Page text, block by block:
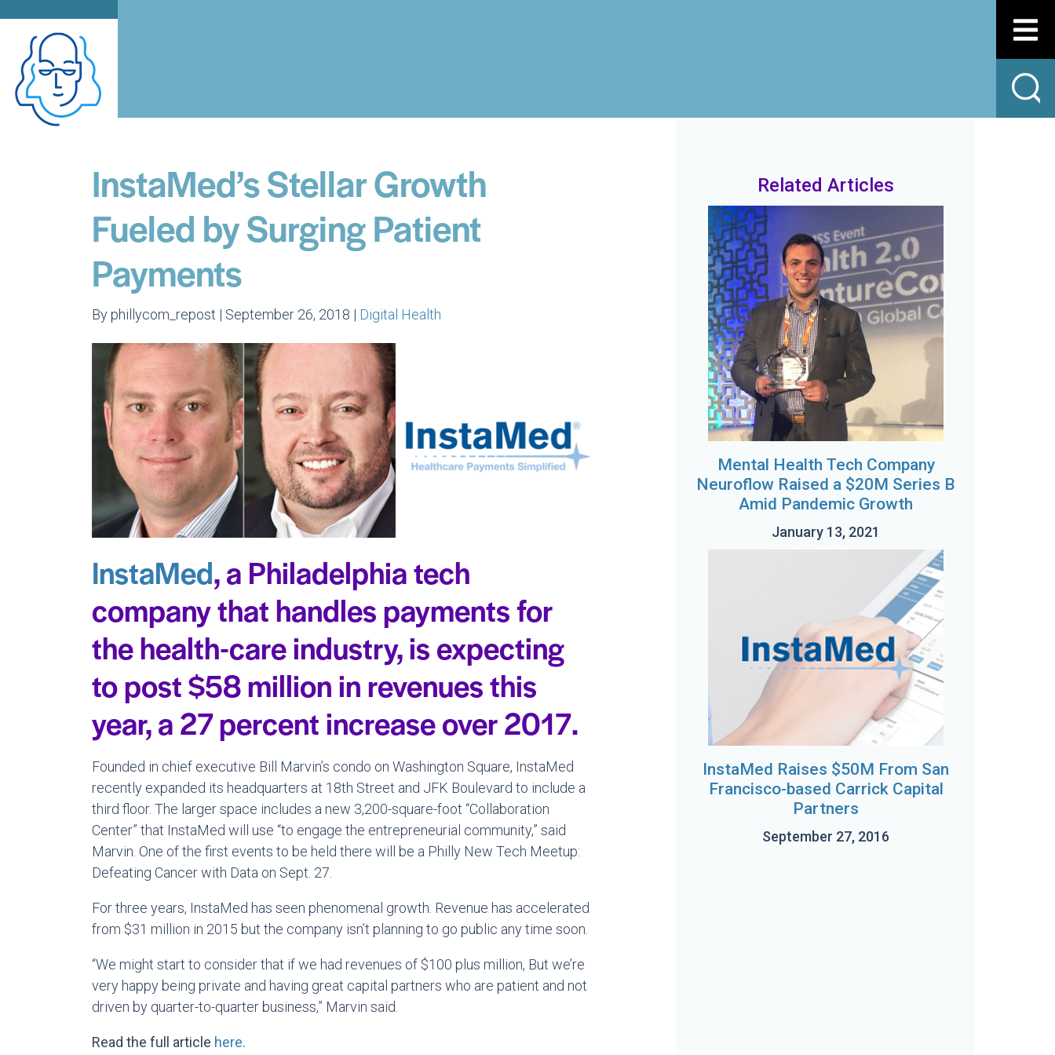
InstaMed’s Stellar Growth
Fueled by Surging Patient
Payments
By phillycom_repost | September 26, 2018 | Digital Health
InstaMed, a Philadelphia tech
company that handles payments for
the health-care industry, is expecting
to post $58 million in revenues this
year, a 27 percent increase over 2017.
Founded in chief executive Bill Marvin’s condo on Washington Square, InstaMed
recently expanded its headquarters at 18th Street and JFK Boulevard to include a
third floor. The larger space includes a new 3,200-square-foot “Collaboration
Center” that InstaMed will use “to engage the entrepreneurial community,” said
Marvin. One of the first events to be held there will be a Philly New Tech Meetup:
Defeating Cancer with Data on Sept. 27.
For three years, InstaMed has seen phenomenal growth. Revenue has accelerated
from $31 million in 2015 but the company isn’t planning to go public any time soon.
“We might start to consider that if we had revenues of $100 plus million, But we’re
very happy being private and having great capital partners who are patient and not
driven by quarter-to-quarter business,” Marvin said.
Read the full article here.
Related Articles
Mental Health Tech Company
Neuroflow Raised a $20M Series B
Amid Pandemic Growth
January 13, 2021
InstaMed Raises $50M From San
Francisco-based Carrick Capital
Partners
September 27, 2016